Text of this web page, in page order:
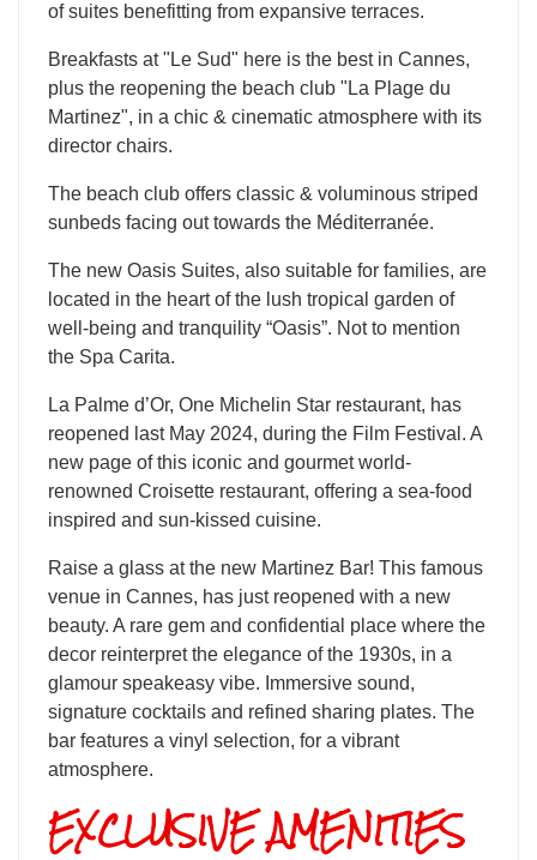
of suites benefitting from expansive terraces.
Breakfasts at "Le Sud" here is the best in Cannes,
plus the reopening the beach club "La Plage du
Martinez", in a chic & cinematic atmosphere with its
director chairs.
The beach club offers classic & voluminous striped
sunbeds facing out towards the Méditerranée.
The new Oasis Suites, also suitable for families, are
located in the heart of the lush tropical garden of
well-being and tranquility “Oasis”. Not to mention
the Spa Carita.
La Palme d’Or, One Michelin Star restaurant, has
reopened last May 2024, during the Film Festival. A
new page of this iconic and gourmet world-
renowned Croisette restaurant, offering a sea-food
inspired and sun-kissed cuisine.
​Raise a glass at the new Martinez Bar! This famous
venue in Cannes, has just reopened with a new
beauty. A rare gem and confidential place where the
decor reinterpret the elegance of the 1930s, in a
glamour speakeasy vibe. Immersive sound,
signature cocktails and refined sharing plates. The
bar features a vinyl selection, for a vibrant
atmosphere.
EXCLUSIVE AMENITIES